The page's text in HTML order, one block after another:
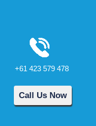
+61 423 579 478
Call Us Now